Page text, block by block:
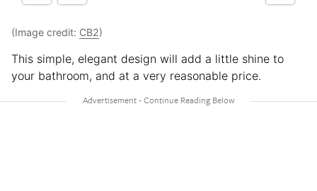
(Image credit: CB2)
This simple, elegant design will add a little shine to
your bathroom, and at a very reasonable price.